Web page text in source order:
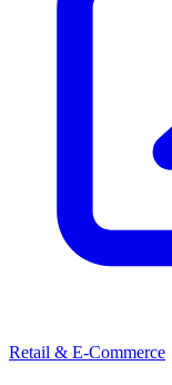
Retail & E-Commerce